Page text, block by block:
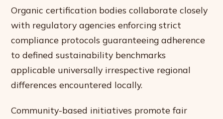
Organic certification bodies collaborate closely
with regulatory agencies enforcing strict
compliance protocols guaranteeing adherence
to defined sustainability benchmarks
applicable universally irrespective regional
differences encountered locally.
Community-based initiatives promote fair